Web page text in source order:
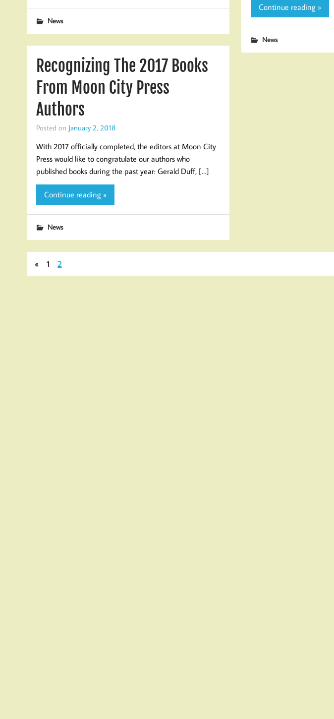
News
Continue reading »
News
Recognizing The 2017 Books
From Moon City Press
Authors
Posted on January 2, 2018
With 2017 officially completed, the editors at Moon City
Press would like to congratulate our authors who
published books during the past year: Gerald Duff, […]
Continue reading »
News
« 1 2